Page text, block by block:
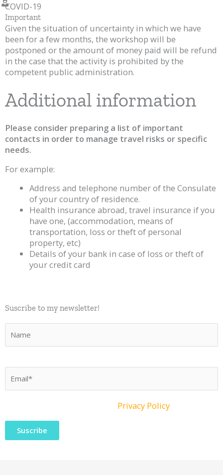
COVID-19
Important
Given the situation of uncertainty in which we have
been for a few months, the workshop will be
postponed or the amount of money paid will be refund
in the case that the activity is prohibited by the
competent public administration.
Additional information
Please consider preparing a list of important
contacts in order to manage travel risks or specific
needs.
For example:
Address and telephone number of the Consulate
of your country of residence.
Health insurance abroad, travel insurance if you
have one, (accommodation, means of
transportation, loss or theft of personal
property, etc)
Details of your bank in case of loss or theft of
your credit card
What material to use?
Discover here the material I
Suscribe to my newsletter!​
r
Privacy Policy